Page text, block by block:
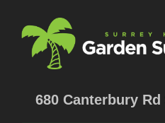
content
680 Canterbury